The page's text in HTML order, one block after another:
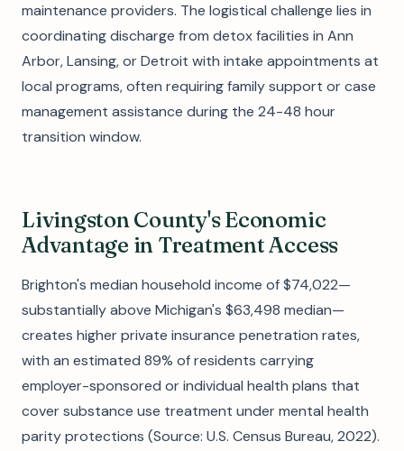
maintenance providers. The logistical challenge lies in
coordinating discharge from detox facilities in Ann
Arbor, Lansing, or Detroit with intake appointments at
local programs, often requiring family support or case
management assistance during the 24-48 hour
transition window.
Livingston County's Economic
Advantage in Treatment Access
Brighton's median household income of $74,022—
substantially above Michigan's $63,498 median—
creates higher private insurance penetration rates,
with an estimated 89% of residents carrying
employer-sponsored or individual health plans that
cover substance use treatment under mental health
parity protections (Source: U.S. Census Bureau, 2022).